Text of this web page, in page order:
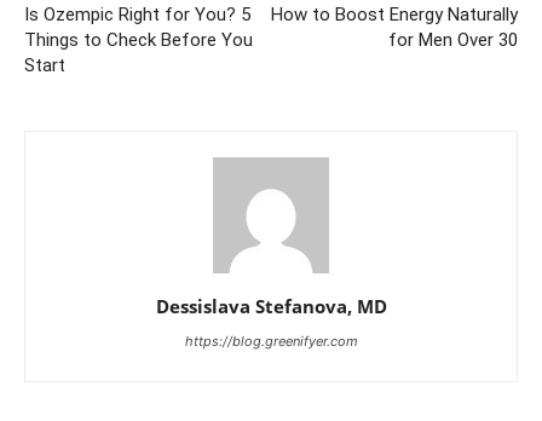
Is Ozempic Right for You? 5
Things to Check Before You
Start
How to Boost Energy Naturally
for Men Over 30
Dessislava Stefanova, MD
https://blog.greenifyer.com